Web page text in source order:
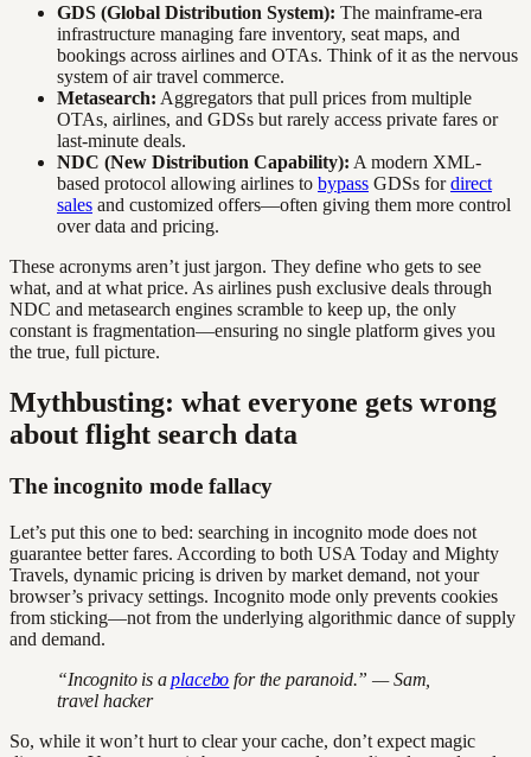
GDS (Global Distribution System): The mainframe-era
infrastructure managing fare inventory, seat maps, and
bookings across airlines and OTAs. Think of it as the nervous
system of air travel commerce.
Metasearch: Aggregators that pull prices from multiple
OTAs, airlines, and GDSs but rarely access private fares or
last-minute deals.
NDC (New Distribution Capability): A modern XML-
based protocol allowing airlines to bypass GDSs fordirect
sales and customized offers—often giving them more control
over data and pricing.
These acronyms aren’t just jargon. They define who gets to see
what, and at what price. As airlines push exclusive deals through
NDC and metasearch engines scramble to keep up, the only
constant is fragmentation—ensuring no single platform gives you
the true, full picture.
Mythbusting: what everyone gets wrong
about flight search data
The incognito mode fallacy
Let’s put this one to bed: searching in incognito mode does not
guarantee better fares. According to both USA Today and Mighty
Travels, dynamic pricing is driven by market demand, not your
browser’s privacy settings. Incognito mode only prevents cookies
from sticking—not from the underlying algorithmic dance of supply
and demand.
“Incognito is aplacebo for the paranoid.” — Sam,
travel hacker
So, while it won’t hurt to clear your cache, don’t expect magic